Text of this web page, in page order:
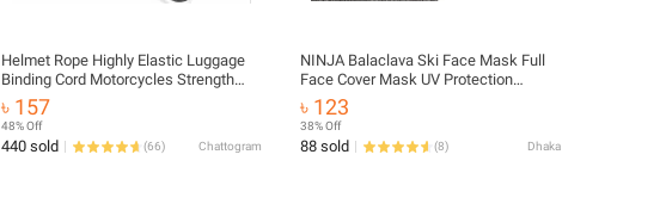
Helmet Rope Highly Elastic Luggage
Binding Cord Motorcycles Strength
Retractable Helmet Luggage Elastic
Rope Strap with 2 Hooks
৳ 157
48% Off
440 sold (66) Chattogram
NINJA Balaclava Ski Face Mask Full
Face Cover Mask UV Protection
Cooling Neck Gaiter Summer for Men
Women Winter Outdoor
৳ 123
38% Off
88 sold (8) Dhaka